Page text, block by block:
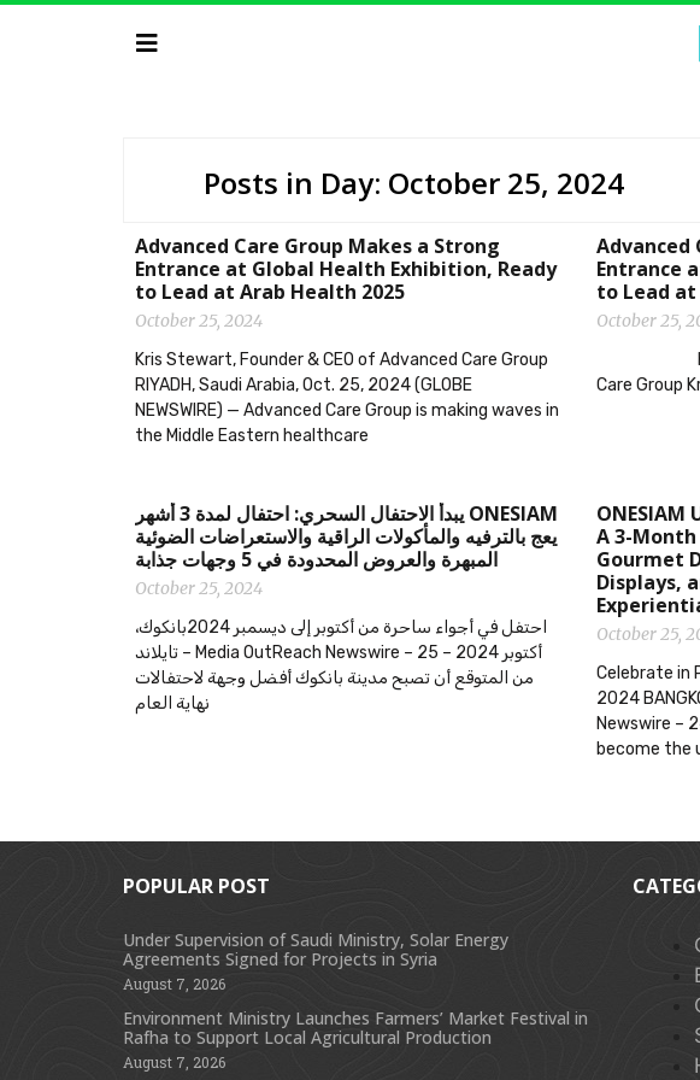
Posts in Day: October 25, 2024
Advanced Care Group Makes a Strong
Entrance at Global Health Exhibition, Ready
to Lead at Arab Health 2025
October 25, 2024
Kris Stewart, Founder & CEO of Advanced Care Group
RIYADH, Saudi Arabia, Oct. 25, 2024 (GLOBE
NEWSWIRE) — Advanced Care Group is making waves in
the Middle Eastern healthcare
Advanced
Entrance
to Lead at
October 25,
Kris
Care Group
‫ONESIAM يبدأ الاحتفال السحري: احتفال لمدة 3 أشهر
يعج بالترفيه والمأكولات الراقية والاستعراضات الضوئية
المبهرة والعروض المحدودة في 5 وجهات جذابة
October 25, 2024
احتفل في أجواء ساحرة من أكتوبر إلى ديسمبر 2024بانكوك،
تايلاند – Media OutReach Newswire – 25 أكتوبر 2024 –
من المتوقع أن تصبح مدينة بانكوك أفضل وجهة لاحتفالات
نهاية العام
A 3-
Gourmet
Displays,
October 25,
Celebrate in
2024
Newswire –
become the
POPULAR POST
Under Supervision of Saudi Ministry, Solar Energy
Agreements Signed for Projects in Syria
August 7, 2026
Environment Ministry Launches Farmers’ Market Festival in
Rafha to Support Local Agricultural Production
August 7, 2026